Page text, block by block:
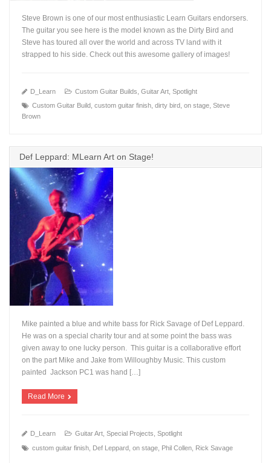
Steve Brown is one of our most enthusiastic Learn Guitars endorsers.
The guitar you see here is the model known as the Dirty Bird and
Steve has toured all over the world and across TV land with it
strapped to his side. Check out this awesome gallery of images!
D_Learn Custom Guitar Builds ,Guitar Art ,Spotlight
Custom Guitar Build ,custom guitar finish ,dirty bird ,on stage ,Steve
Brown
Def Leppard: MLearn Art on Stage!
+
Mike painted a blue and white bass for Rick Savage of Def Leppard.
He was on a special charity tour and at some point the bass was
given away to one lucky person. This guitar is a collaborative effort
on the part Mike and Jake from Willoughby Music. This custom
painted Jackson PC1 was hand […]
Read More
D_Learn Guitar Art ,Special Projects ,Spotlight
custom guitar finish Def Leppard ,on stage Phil Collen Rick Savage